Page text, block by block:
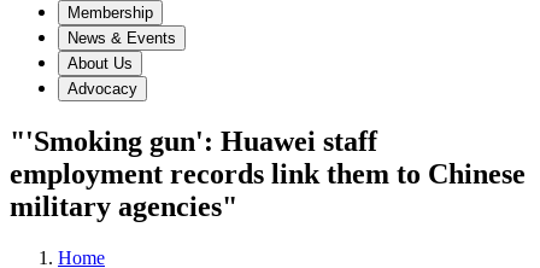
Membership
News & Events
About Us
Advocacy
"'Smoking gun': Huawei staff
employment records link them to Chinese
military agencies"
Home